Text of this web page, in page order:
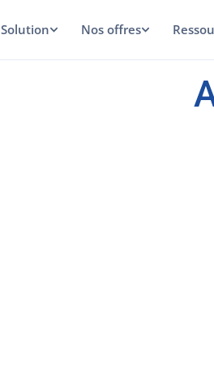
Solution Nos offres